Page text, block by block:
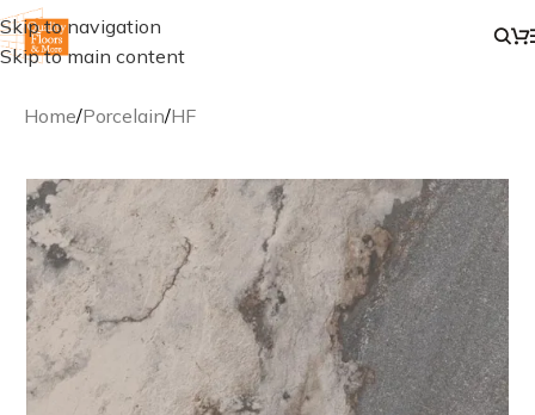
Skip to navigation
Skip to main content
Home/Porcelain/HF